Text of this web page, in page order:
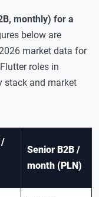
monthly) for a
below are
market data for
roles in
stack and market
/
Senior B2B /
month (PLN)